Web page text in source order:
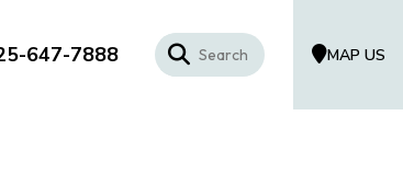
647-7888 MAP US